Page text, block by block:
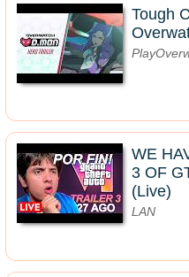
Tough
WE
3 OF
(Live)
LAN